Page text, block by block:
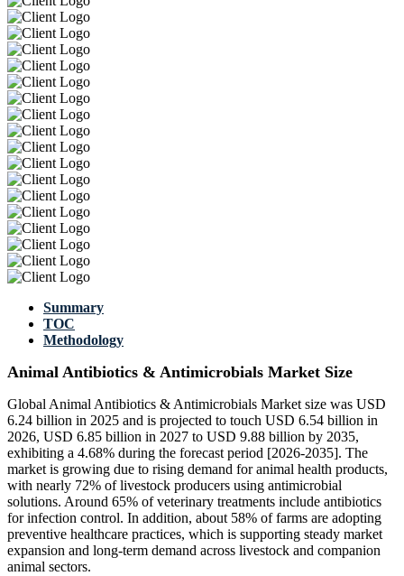
Summary
TOC
Methodology
Animal Antibiotics & Antimicrobials Market Size
Global Animal Antibiotics & Antimicrobials Market size was USD
6.24 billion in 2025 and is projected to touch USD 6.54 billion in
2026, USD 6.85 billion in 2027 to USD 9.88 billion by 2035,
exhibiting a 4.68% during the forecast period [2026-2035]. The
market is growing due to rising demand for animal health products,
with nearly 72% of livestock producers using antimicrobial
solutions. Around 65% of veterinary treatments include antibiotics
for infection control. In addition, about 58% of farms are adopting
preventive healthcare practices, which is supporting steady market
expansion and long-term demand across livestock and companion
animal sectors.